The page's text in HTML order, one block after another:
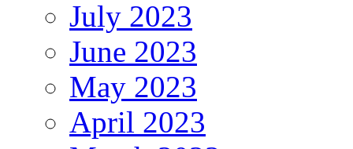
July 2023
June 2023
May 2023
April 2023